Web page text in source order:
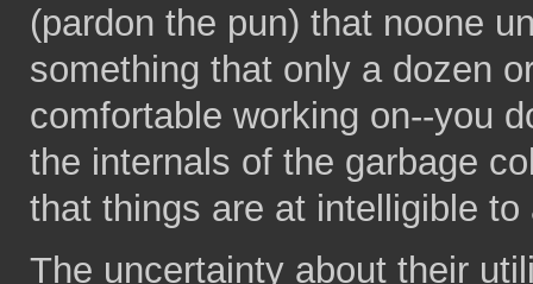
(pardon the pun) that noone
something that only a dozen
comfortable working on--you
the internals of the garbage
that things are at intelligible
The uncertainty about their